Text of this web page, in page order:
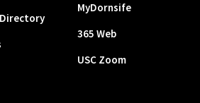
MyDornsife
365 Web
USC Zoom